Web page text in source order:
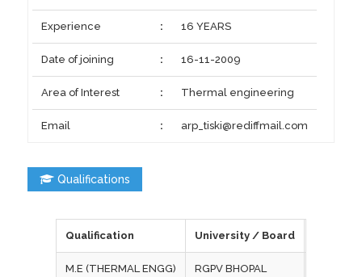
Experience : 16 YEARS
Date of joining : 16-11-2009
Area of Interest : Thermal engineering
Email : arp_tiski@rediffmail.com
Qualifications
Qualification University / Board
M.E (THERMAL ENGG) RGPV BHOPAL